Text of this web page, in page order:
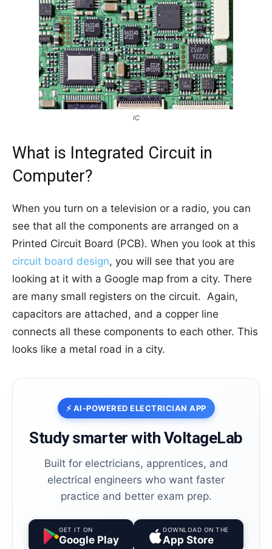
IC
What is Integrated Circuit in
Computer?
When you turn on a television or a radio, you can
see that all the components are arranged on a
Printed Circuit Board (PCB). When you look at this
circuit board design, you will see that you are
looking at it with a Google map from a city. There
are many small registers on the circuit. Again,
capacitors are attached, and a copper line
connects all these components to each other. This
looks like a metal road in a city.
⚡ AI-POWERED ELECTRICIAN APP
Study smarter with VoltageLab
Built for electricians, apprentices, and
electrical engineers who want faster
practice and better exam prep.
GET IT ON
Google Play
DOWNLOAD ON THE
App Store